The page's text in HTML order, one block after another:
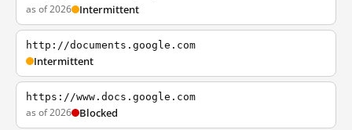
as of 2026 Intermittent
http://documents.google.com
Intermittent
https://www.docs.google.com
as of 2026 Blocked